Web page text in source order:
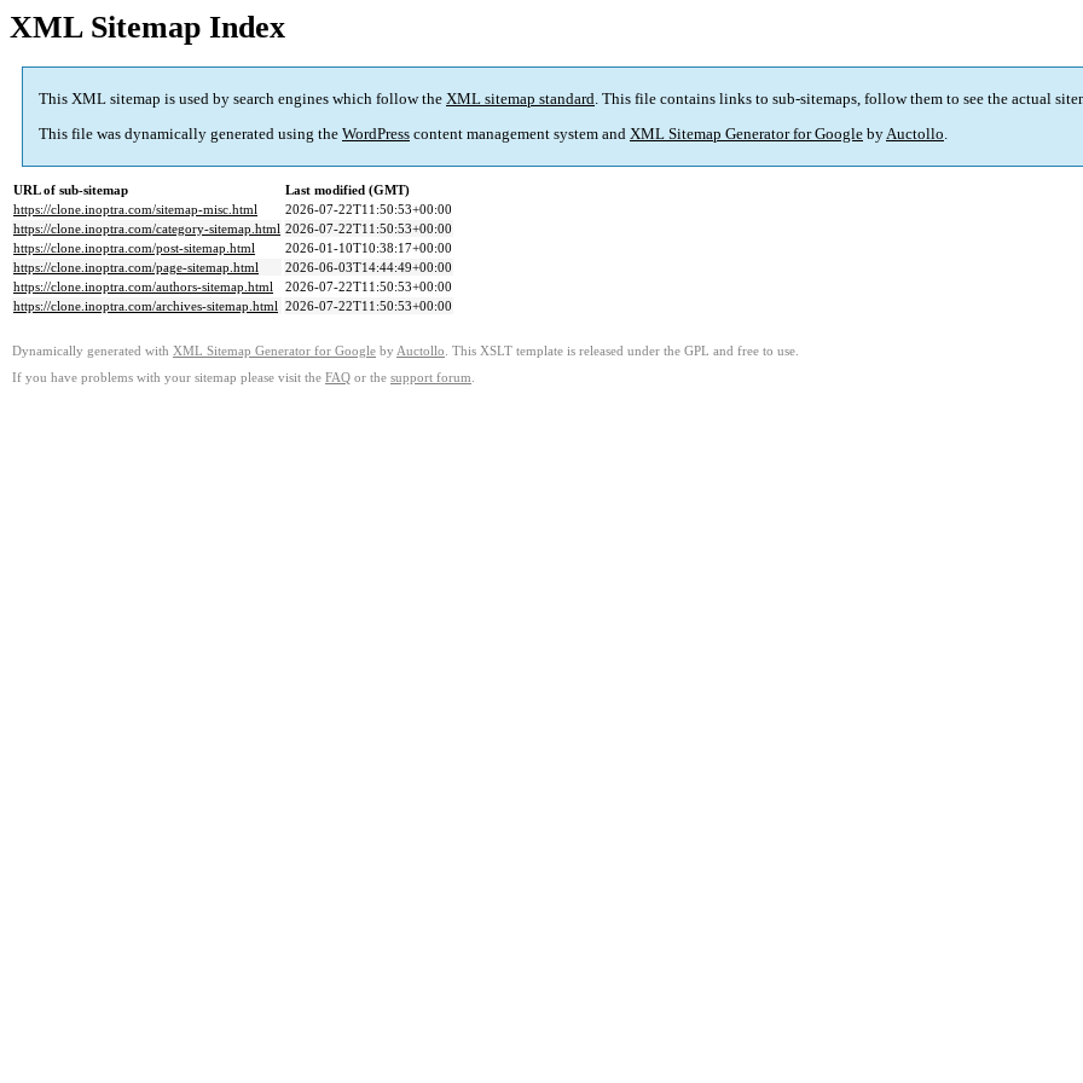
XML Sitemap Index
This XML sitemap is used by search engines which follow the XML sitemap standard. This file contains links to sub-sitemaps, follow them to see the actual
This file was dynamically generated using the WordPress content management system and XML Sitemap Generator for Google byAuctollo.
URL of sub-sitemap
Last modified (GMT)
https://clone.inoptra.com/sitemap-misc.html
2026-07-22T11:50:53+00:00
https://clone.inoptra.com/category-sitemap.html 2026-07-22T11:50:53+00:00
https://clone.inoptra.com/post-sitemap.html
2026-01-10T10:38:17+00:00
https://clone.inoptra.com/page-sitemap.html
2026-06-03T14:44:49+00:00
https://clone.inoptra.com/authors-sitemap.html
2026-07-22T11:50:53+00:00
https://clone.inoptra.com/archives-sitemap.html 2026-07-22T11:50:53+00:00
Dynamically generated with XML Sitemap Generator for Google by Auctollo . This XSLT template is released under the GPL and free to use.
If you have problems with your sitemap please visit the FAQ or the support forum